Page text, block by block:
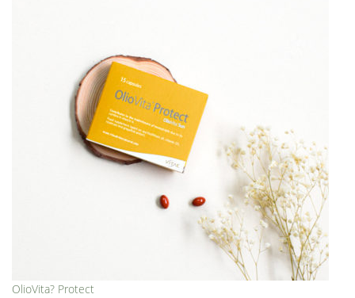
OlioVita? Protect